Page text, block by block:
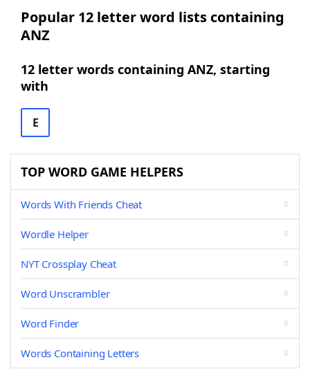
Popular 12 letter word lists containing
ANZ
12 letter words containing ANZ, starting
with
E
TOP WORD GAME HELPERS
Words With Friends Cheat
Wordle Helper
NYT Crossplay Cheat
Word Unscrambler
Word Finder
Words Containing Letters